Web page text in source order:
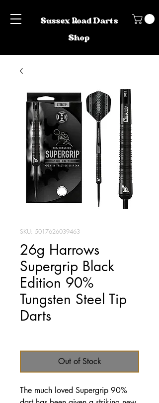
Sussex Road Darts
Shop
SKU: 5017626039463
26g Harrows
Supergrip Black
Edition 90%
Tungsten Steel Tip
Darts
Out of Stock
The much loved Supergrip 90%